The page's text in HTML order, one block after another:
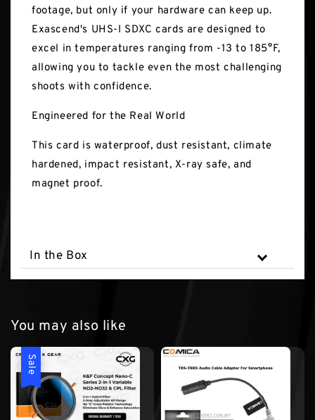
footage, but only if your hardware can keep up.
Exascend's UHS-I SDXC cards are designed to
excel in temperatures ranging from -13 to 185°F,
allowing you to tackle even the most challenging
shoots with confidence.
Engineered for the Real World
This card is waterproof, dust resistant, climate
hardened, impact resistant, X-ray safe, and
magnet proof.
In the Box
You may also like
Sale